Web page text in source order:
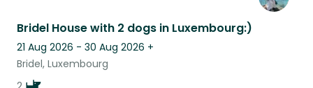
Bridel House with 2 dogs in Luxembourg:)
21 Aug 2026 - 30 Aug 2026 +
Bridel, Luxembourg